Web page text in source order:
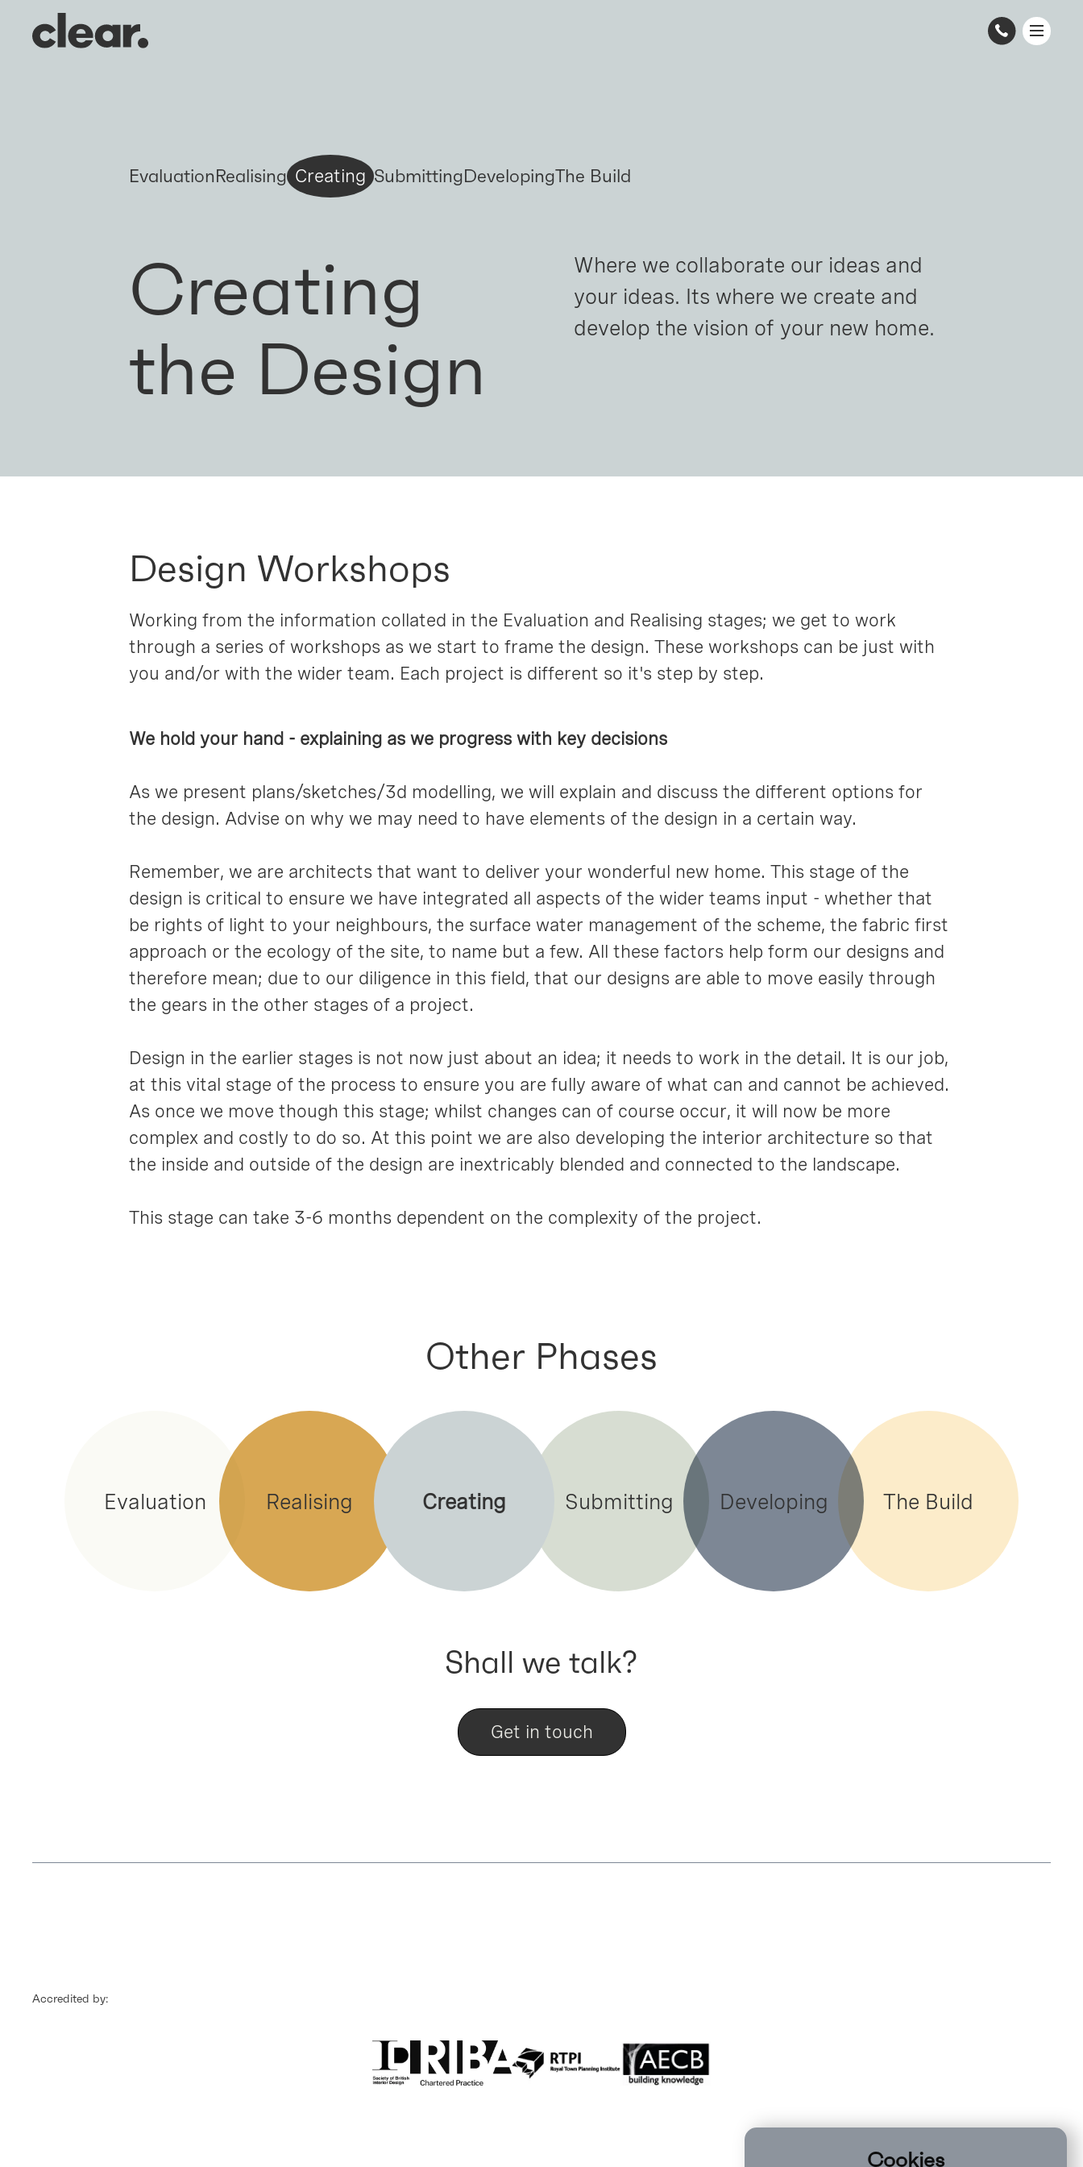
EvaluationRealising Creating SubmittingDevelopingThe Build
Creating
the Design
Where we collaborate our ideas and
your ideas. Its where we create and
develop the vision of your new home.
Design Workshops
Working from the information collated in the Evaluation and Realising stages; we get to work
through a series of workshops as we start to frame the design. These workshops can be just with
you and/or with the wider team. Each project is different so it's step by step.
We hold your hand - explaining as we progress with key decisions
As we present plans/sketches/3d modelling, we will explain and discuss the different options for
the design. Advise on why we may need to have elements of the design in a certain way.
Remember, we are architects that want to deliver your wonderful new home. This stage of the
design is critical to ensure we have integrated all aspects of the wider teams input - whether that
be rights of light to your neighbours, the surface water management of the scheme, the fabric first
approach or the ecology of the site, to name but a few. All these factors help form our designs and
therefore mean; due to our diligence in this field, that our designs are able to move easily through
the gears in the other stages of a project.
Design in the earlier stages is not now just about an idea; it needs to work in the detail. It is our job,
at this vital stage of the process to ensure you are fully aware of what can and cannot be achieved.
As once we move though this stage; whilst changes can of course occur, it will now be more
complex and costly to do so. At this point we are also developing the interior architecture so that
the inside and outside of the design are inextricably blended and connected to the landscape.
This stage can take 3-6 months dependent on the complexity of the project.
Other Phases
Evaluation Realising Creating Submitting Developing The Build
Shall we talk?
Get in touch
Accredited by:
Cookies